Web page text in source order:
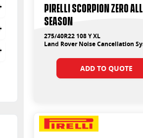
PIRELLI SCORPION ZERO ALL
SEASON
275/40R22 108 Y XL
Land Rover Noise Cancellation
ADD TO QUOTE